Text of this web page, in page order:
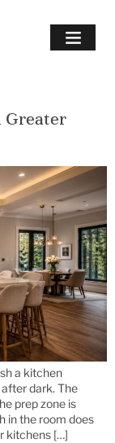
Greater
a kitchen
dark. The
prep zone is
in the room does
kitchens […]